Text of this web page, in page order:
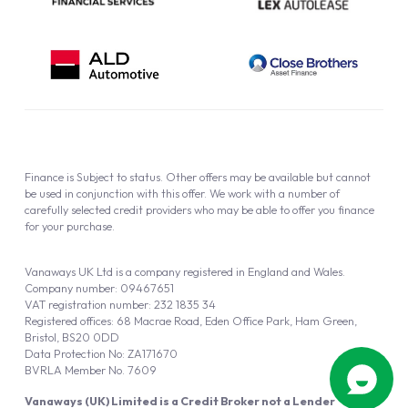
Vanaways (UK) Limited is a Credit Broker not a Lender
Vanaways UK Ltd is a company registered in England and Wales.
Company number: 09467651
VAT registration number: 232 1835 34
Registered offices: 68 Macrae Road, Eden Office Park, Ham Green,
Bristol, BS20 0DD
Data Protection No: ZA171670
BVRLA Member No. 7609
Finance is Subject to status. Other offers may be available but cannot
be used in conjunction with this offer. We work with a number of
carefully selected credit providers who may be able to offer you finance
for your purchase.